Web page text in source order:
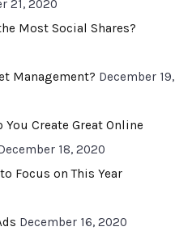
21, 2020
Most Social Shares?
Management? December 19,
Create Great Online
18, 2020
Focus on This Year
December 16, 2020